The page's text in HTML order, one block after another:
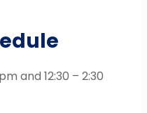
and 12:30 – 2:30